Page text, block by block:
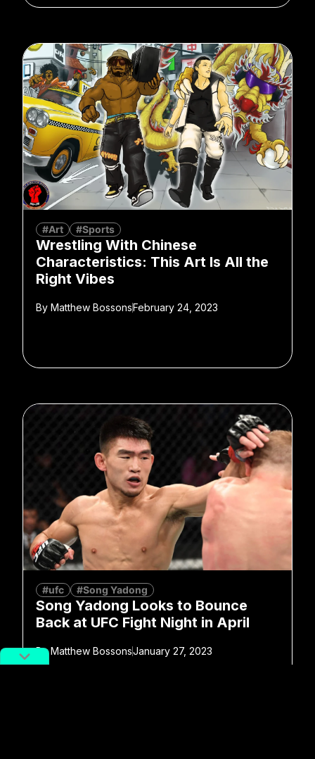
#Art #Sports
Wrestling With Chinese
Characteristics: This Art Is All the
Right Vibes
By Matthew BossonsFebruary 24, 2023
#ufc #Song Yadong
Song Yadong Looks to Bounce
Back at UFC Fight Night in April
ByMatthew BossonsJanuary 27, 2023